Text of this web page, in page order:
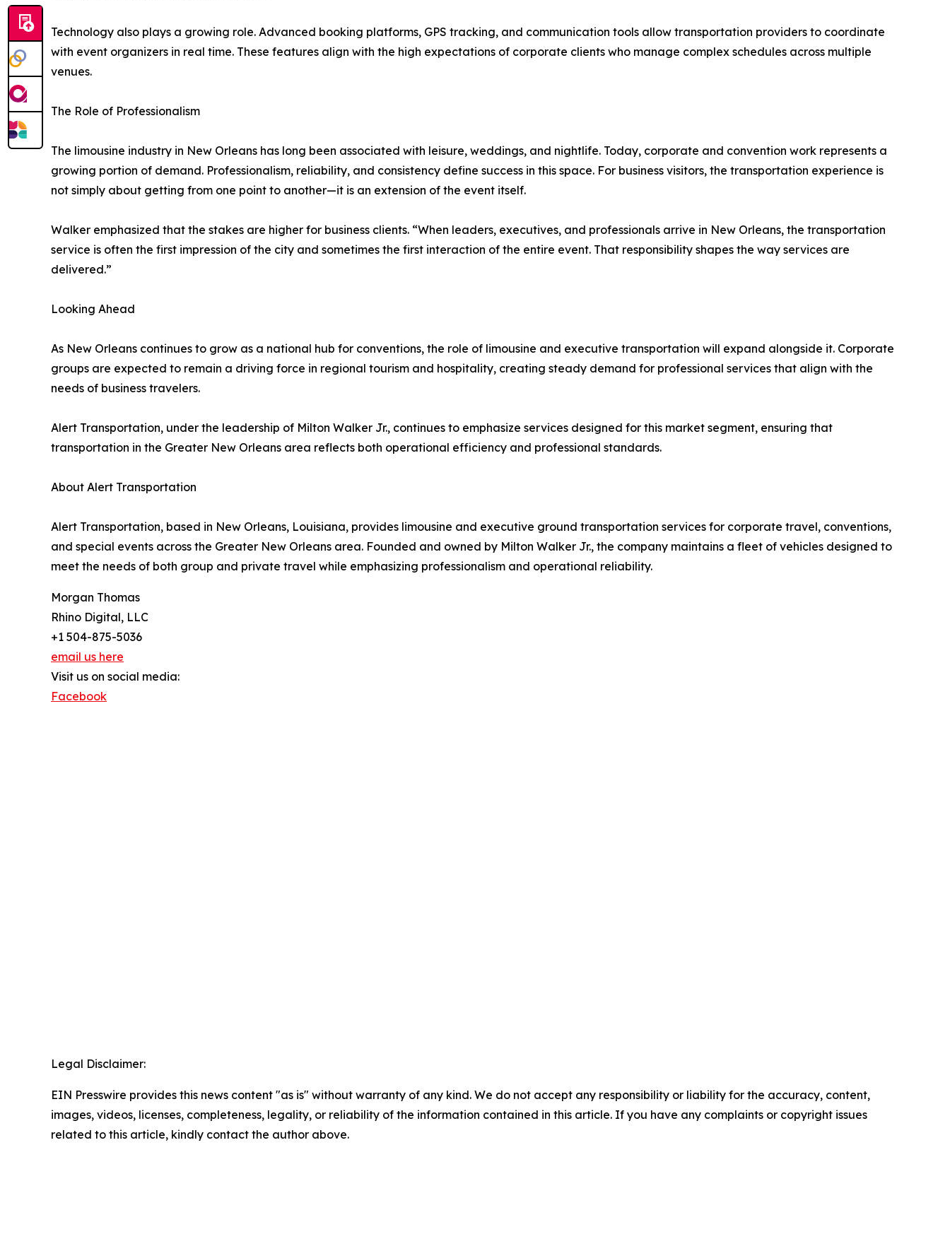
Technology also plays a growing role. Advanced booking platforms, GPS tracking, and communication tools allow transportation providers to coordinate
with event organizers in real time. These features align with the high expectations of corporate clients who manage complex schedules across multiple
venues.
The Role of Professionalism
The limousine industry in New Orleans has long been associated with leisure, weddings, and nightlife. Today, corporate and convention work represents a
growing portion of demand. Professionalism, reliability, and consistency define success in this space. For business visitors, the transportation experience is
not simply about getting from one point to another—it is an extension of the event itself.
Walker emphasized that the stakes are higher for business clients. “When leaders, executives, and professionals arrive in New Orleans, the transportation
service is often the first impression of the city and sometimes the first interaction of the entire event. That responsibility shapes the way services are
delivered.”
Looking Ahead
As New Orleans continues to grow as a national hub for conventions, the role of limousine and executive transportation will expand alongside it. Corporate
groups are expected to remain a driving force in regional tourism and hospitality, creating steady demand for professional services that align with the
needs of business travelers.
Alert Transportation, under the leadership of Milton Walker Jr., continues to emphasize services designed for this market segment, ensuring that
transportation in the Greater New Orleans area reflects both operational efficiency and professional standards.
About Alert Transportation
Alert Transportation, based in New Orleans, Louisiana, provides limousine and executive ground transportation services for corporate travel, conventions,
and special events across the Greater New Orleans area. Founded and owned by Milton Walker Jr., the company maintains a fleet of vehicles designed to
meet the needs of both group and private travel while emphasizing professionalism and operational reliability.
Morgan Thomas
Rhino Digital, LLC
+1 504-875-5036
email us here
Visit us on social media:
Facebook
Legal Disclaimer:
EIN Presswire provides this news content "as is" without warranty of any kind. We do not accept any responsibility or liability for the accuracy, content,
images, videos, licenses, completeness, legality, or reliability of the information contained in this article. If you have any complaints or copyright issues
related to this article, kindly contact the author above.